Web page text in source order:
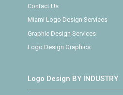
Contact Us
Miami Logo Design Services
Graphic Design Services
Logo Design Graphics
Logo Design BY INDUSTRY